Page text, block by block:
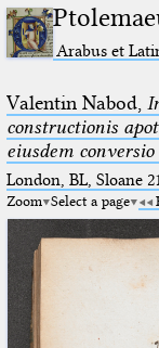
Arabus et
Valentin Nabod,
constructionis
eiusdem
London, BL, Sloane
Zoom Select a page